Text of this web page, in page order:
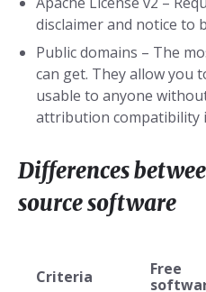
disclaimer and notice to
Public domains – The
can get. They allow you
usable to anyone
attribution compatibility
Differences
source software
Criteria
Free